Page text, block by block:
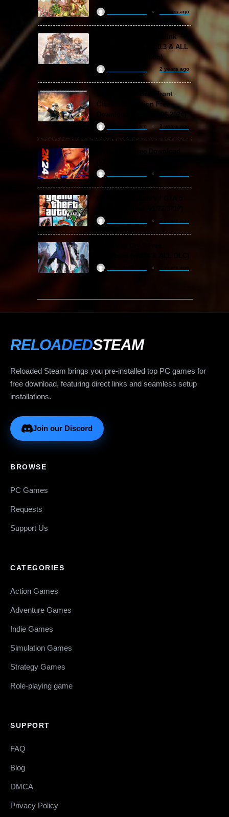
2 years ago
Granblue Fantasy: Relink
Free Download (v2.0.3 & ALL
DLC Special Edition)
2 years ago
STAR WARS: Battlefront
Classic Collection Free
Download (Build 20.06.2024)
ReloadedSteam 2 years ago
WWE 2K24 Free Download
RELOADEDSTEAM
Reloaded Steam brings you pre-installed top PC games for
free download, featuring direct links and seamless setup
installations.
Join our Discord
BROWSE
PC Games
Requests
Support Us
CATEGORIES
Action Games
Adventure Games
Indie Games
Simulation Games
Strategy Games
Role-playing game
SUPPORT
FAQ
Blog
DMCA
Privacy Policy